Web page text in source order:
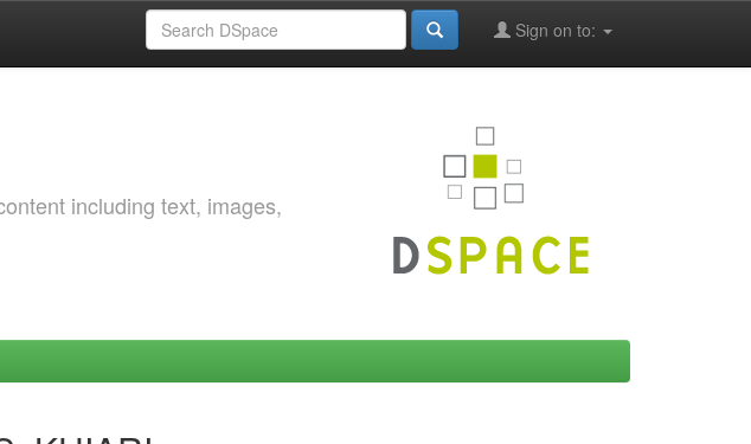
Sign on to:
including text, images,